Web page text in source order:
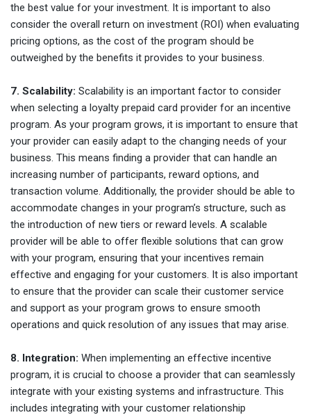
the best value for your investment. It is important to also
consider the overall return on investment (ROI) when evaluating
pricing options, as the cost of the program should be
outweighed by the benefits it provides to your business.
7. Scalability: Scalability is an important factor to consider
when selecting a loyalty prepaid card provider for an incentive
program. As your program grows, it is important to ensure that
your provider can easily adapt to the changing needs of your
business. This means finding a provider that can handle an
increasing number of participants, reward options, and
transaction volume. Additionally, the provider should be able to
accommodate changes in your program’s structure, such as
the introduction of new tiers or reward levels. A scalable
provider will be able to offer flexible solutions that can grow
with your program, ensuring that your incentives remain
effective and engaging for your customers. It is also important
to ensure that the provider can scale their customer service
and support as your program grows to ensure smooth
operations and quick resolution of any issues that may arise.
8. Integration: When implementing an effective incentive
program, it is crucial to choose a provider that can seamlessly
integrate with your existing systems and infrastructure. This
includes integrating with your customer relationship